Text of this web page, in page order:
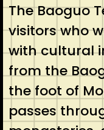
The Baoguo
visitors who
with cultural
from the
the foot of
passes